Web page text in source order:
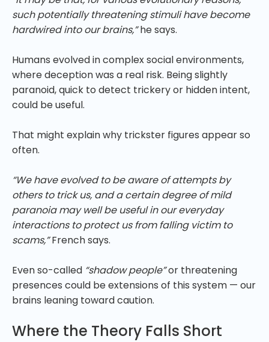
such potentially threatening stimuli have become
hardwired into our brains,”he says.
Humans evolved in complex social environments,
where deception was a real risk. Being slightly
paranoid, quick to detect trickery or hidden intent,
could be useful.
That might explain why trickster figures appear so
often.
“We have evolved to be aware of attempts by
others to trick us, and a certain degree of mild
paranoia may well be useful in our everyday
interactions to protect us from falling victim to
scams,”French says.
Even so-called “shadow people”or threatening
presences could be extensions of this system — our
brains leaning toward caution.
Where the Theory Falls Short